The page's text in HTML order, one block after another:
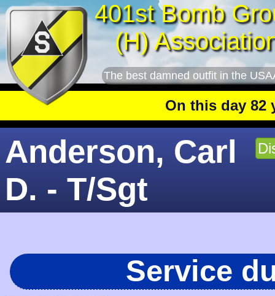
401st Bomb
(H)
The best damned outfit in the
On this day 82
Anderson, Carl
D. - T/Sgt
Service